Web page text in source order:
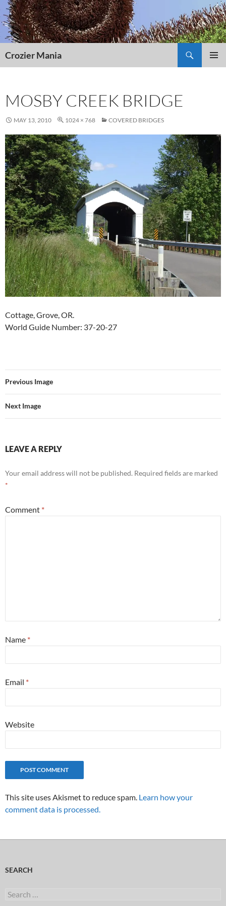
Skip
to
content
Crozier Mania
MOSBY CREEK BRIDGE
MAY 13, 2010 1024 × 768 COVERED BRIDGES
Cottage, Grove, OR.
World Guide Number: 37-20-27
Previous Image
Next Image
LEAVE A REPLY
Your email address will not be published. Required fields are marked
*
Comment *
Name *
Email *
Website
This site uses Akismet to reduce spam. Learn how your
comment data is processed.
SEARCH
Search